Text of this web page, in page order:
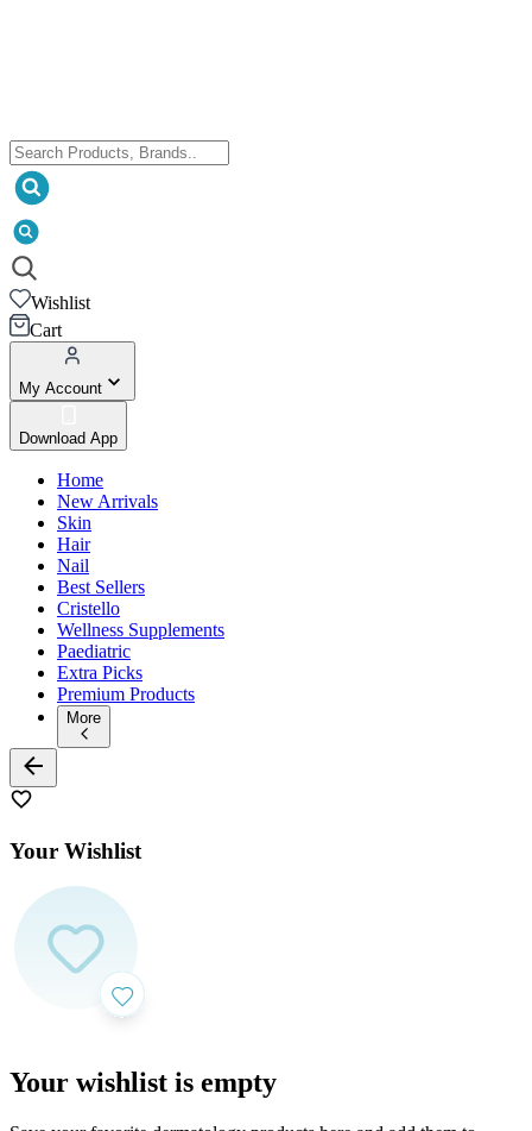
Wishlist
Cart
My Account
Download App
Home
New Arrivals
Skin
Hair
Nail
Best Sellers
Cristello
Wellness Supplements
Paediatric
Extra Picks
Premium Products
More
Your Wishlist
Your wishlist is empty